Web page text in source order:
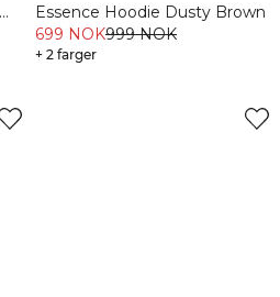
Essence Hoodie Dusty Brown
699 NOK999 NOK
+ 2 farger